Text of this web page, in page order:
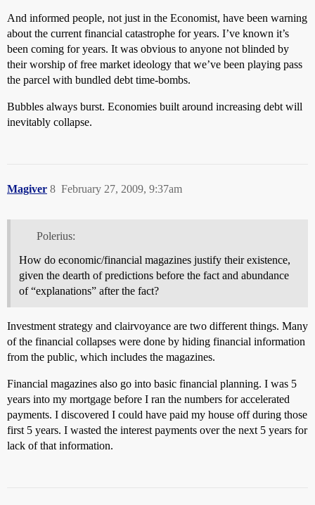
And informed people, not just in the Economist, have been warning
about the current financial catastrophe for years. I’ve known it’s
been coming for years. It was obvious to anyone not blinded by
their worship of free market ideology that we’ve been playing pass
the parcel with bundled debt time-bombs.
Bubbles always burst. Economies built around increasing debt will
inevitably collapse.
Magiver February 27, 2009, 9:37am
8
Polerius:
How do economic/financial magazines justify their existence,
given the dearth of predictions before the fact and abundance
of “explanations” after the fact?
Investment strategy and clairvoyance are two different things. Many
of the financial collapses were done by hiding financial information
from the public, which includes the magazines.
Financial magazines also go into basic financial planning. I was 5
years into my mortgage before I ran the numbers for accelerated
payments. I discovered I could have paid my house off during those
first 5 years. I wasted the interest payments over the next 5 years for
lack of that information.